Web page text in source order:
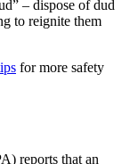
– dispose of dud
to reignite them
for more safety
reports that an